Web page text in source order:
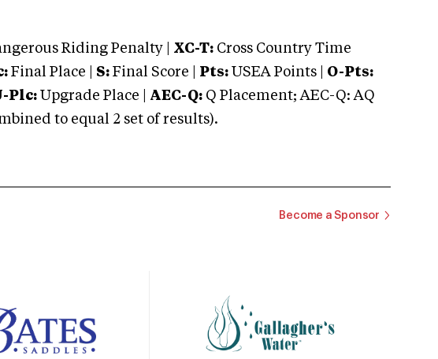
Riding Penalty | XC-T: Cross Country Time
Final Place | S: Final Score | Pts: USEA Points | O-Pts:
Plc: Upgrade Place | AEC-Q: Q Placement; AEC-Q: AQ
to equal 2 set of results).
Become a Sponsor